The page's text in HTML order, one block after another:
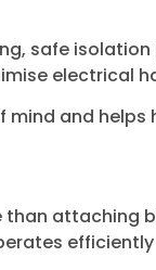
safe
electrical
and